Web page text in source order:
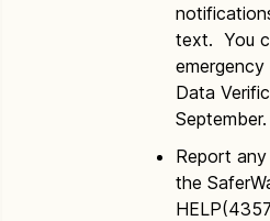
text. You
Data
September.
Report
the